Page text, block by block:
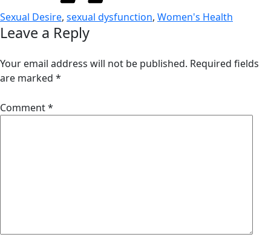
Sexual Desire, sexual dysfunction, Women's Health
Leave a Reply
Your email address will not be published. Required fields
are marked *
Comment*